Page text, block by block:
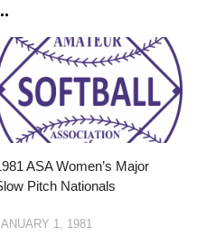
ASA Women’s Major
Pitch Nationals
1, 1981